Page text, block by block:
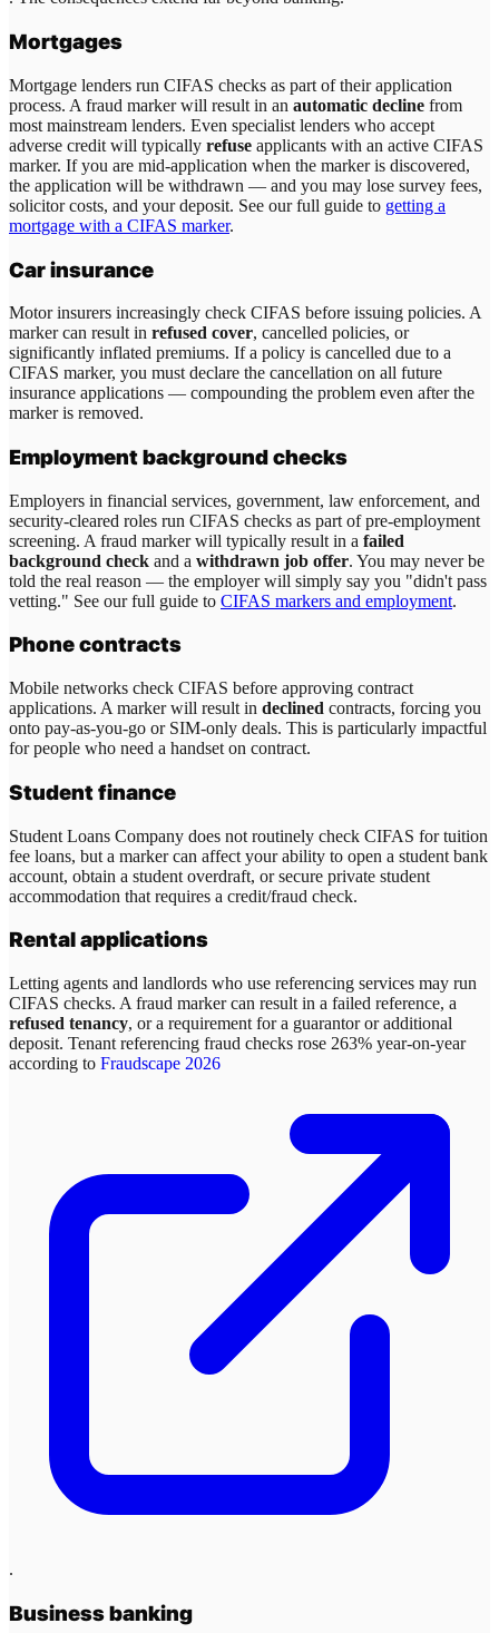
Mortgages
Mortgage lenders run CIFAS checks as part of their application
process. A fraud marker will result in an automatic decline from
most mainstream lenders. Even specialist lenders who accept
adverse credit will typically refuse applicants with an active CIFAS
marker. If you are mid-application when the marker is discovered,
the application will be withdrawn — and you may lose survey fees,
solicitor costs, and your deposit. See our full guide to getting a
mortgage with a CIFAS marker.
Car insurance
Motor insurers increasingly check CIFAS before issuing policies. A
marker can result in refused cover, cancelled policies, or
significantly inflated premiums. If a policy is cancelled due to a
CIFAS marker, you must declare the cancellation on all future
insurance applications — compounding the problem even after the
marker is removed.
Employment background checks
Employers in financial services, government, law enforcement, and
security-cleared roles run CIFAS checks as part of pre-employment
screening. A fraud marker will typically result in a failed
background check and a withdrawn job offer. You may never be
told the real reason — the employer will simply say you "didn't pass
vetting." See our full guide to CIFAS markers and employment.
Phone contracts
Mobile networks check CIFAS before approving contract
applications. A marker will result in declined contracts, forcing you
onto pay-as-you-go or SIM-only deals. This is particularly impactful
for people who need a handset on contract.
Student finance
Student Loans Company does not routinely check CIFAS for tuition
fee loans, but a marker can affect your ability to open a student bank
account, obtain a student overdraft, or secure private student
accommodation that requires a credit/fraud check.
Rental applications
Letting agents and landlords who use referencing services may run
CIFAS checks. A fraud marker can result in a failed reference, a
refused tenancy, or a requirement for a guarantor or additional
deposit. Tenant referencing fraud checks rose 263% year-on-year
according to Fraudscape 2026
.
Business banking